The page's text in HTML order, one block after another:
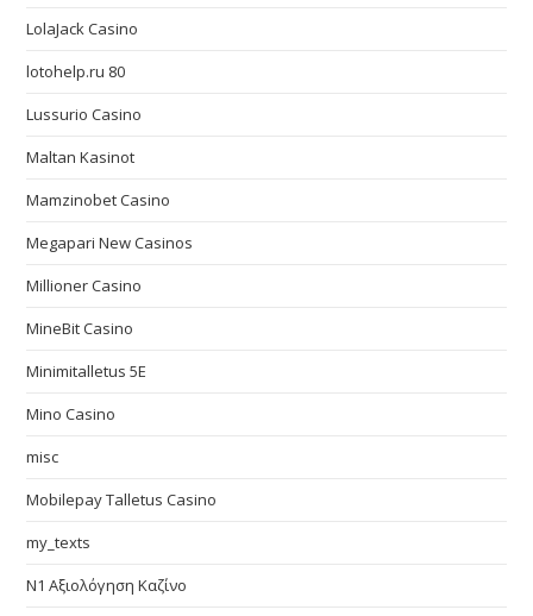
LolaJack Casino
lotohelp.ru 80
Lussurio Casino
Maltan Kasinot
Mamzinobet Casino
Megapari New Casinos
Millioner Casino
MineBit Casino
Minimitalletus 5E
Mino Casino
misc
Mobilepay Talletus Casino
my_texts
N1 Αξιολόγηση Καζίνο